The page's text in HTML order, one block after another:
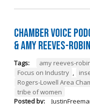
Chamber Voice
& Amy Reeves-
Tags: amy reeves-
Focus on Industry ,
Rogers-Lowell Area
tribe of women
Posted by: